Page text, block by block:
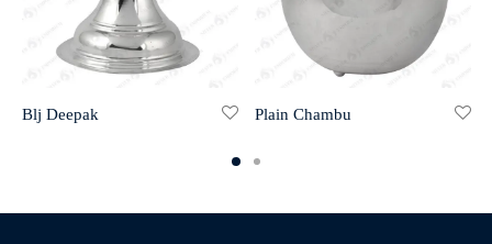
Blj Deepak Plain Chambu